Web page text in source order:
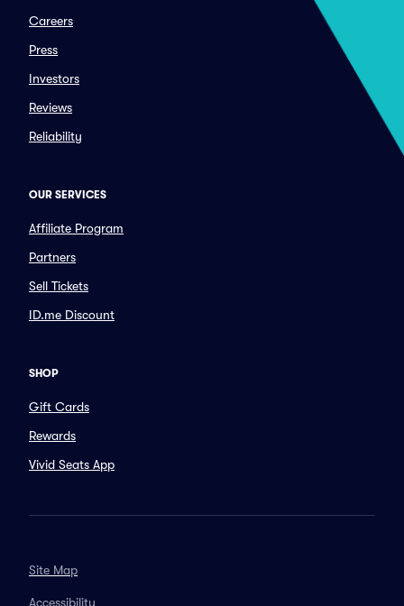
Careers
Press
Investors
Reviews
Reliability
OUR SERVICES
Affiliate Program
Partners
Sell Tickets
ID.me Discount
SHOP
Gift Cards
Rewards
Vivid Seats App
Site Map
Accessibility